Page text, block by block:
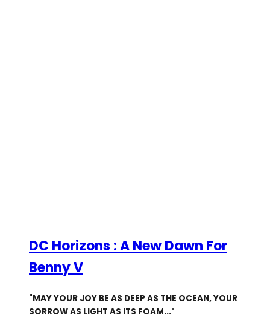
DC Horizons : A New Dawn For
Benny V
"MAY YOUR JOY BE AS DEEP AS THE OCEAN, YOUR
SORROW AS LIGHT AS ITS FOAM..."